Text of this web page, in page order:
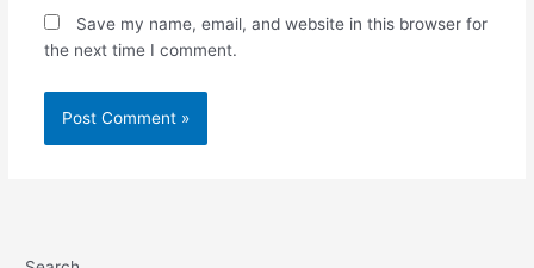
Save my name, email, and website in this browser for
the next time I comment.